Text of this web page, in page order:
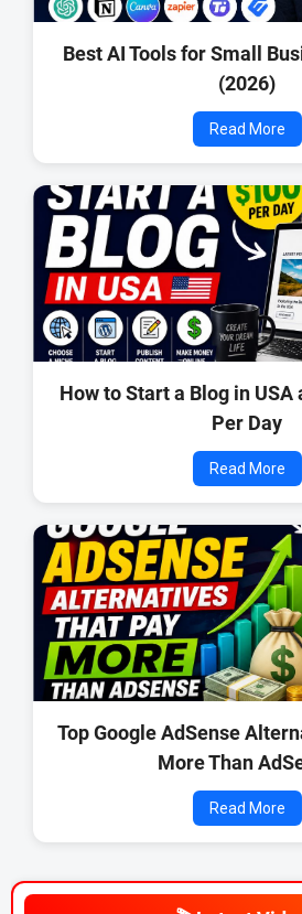
Best AI Tools for Small
(2026)
Read More
How to Start a Blog in USA
Per Day
Read More
Top Google AdSense
More Than
Read More